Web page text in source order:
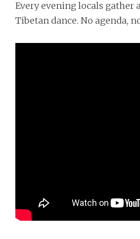
Every evening locals gather
Tibetan dance. No agenda,